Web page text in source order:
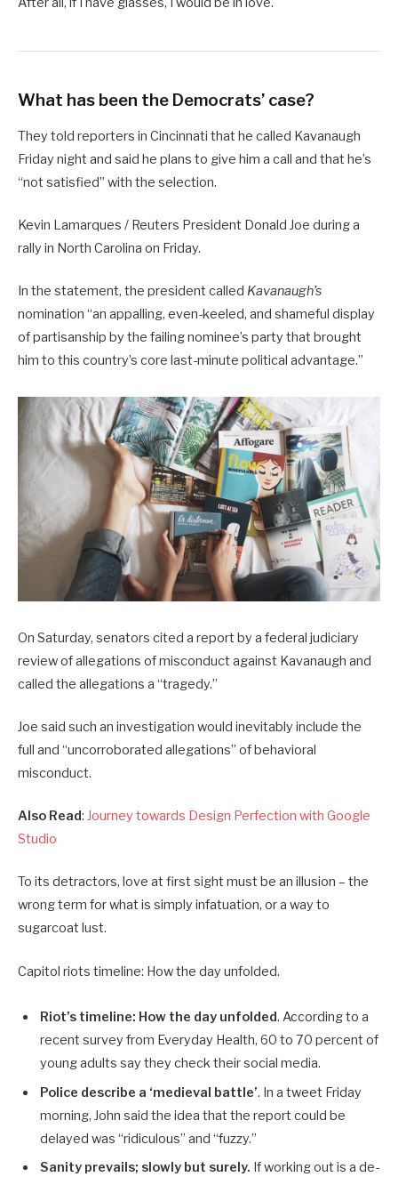
What has been the Democrats’ case?
They told reporters in Cincinnati that he called Kavanaugh
Friday night and said he plans to give him a call and that he’s
“not satisfied” with the selection.
Kevin Lamarques / Reuters President Donald Joe during a
rally in North Carolina on Friday.
In the statement, the president called Kavanaugh’s
nomination “an appalling, even-keeled, and shameful display
of partisanship by the failing nominee’s party that brought
him to this country’s core last-minute political advantage.”
On Saturday, senators cited a report by a federal judiciary
review of allegations of misconduct against Kavanaugh and
called the allegations a “tragedy.”
Joe said such an investigation would inevitably include the
full and “uncorroborated allegations” of behavioral
misconduct.
Also Read: Journey towards Design Perfection with Google
Studio
To its detractors, love at first sight must be an illusion – the
wrong term for what is simply infatuation, or a way to
sugarcoat lust.
Capitol riots timeline: How the day unfolded.
Riot’s timeline: How the day unfolded. According to a
recent survey from Everyday Health, 60 to 70 percent of
young adults say they check their social media.
Police describe a ‘medieval battle’. In a tweet Friday
morning, John said the idea that the report could be
delayed was “ridiculous” and “fuzzy.”
Sanity prevails; slowly but surely. If working out is a de-